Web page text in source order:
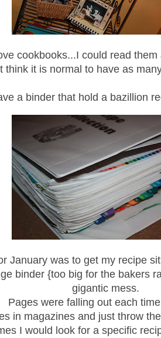
cookbooks...I could read them
think it is normal to have as
a binder that hold a bazillion
January was to get my recipe
binder {too big for the bakers
gigantic mess.
Pages were falling out each
in magazines and just throw
I would look for a specific